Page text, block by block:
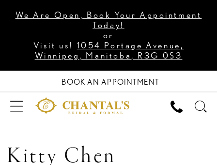
We Are Open, Book Your Appointment
Today!
or
Visit us! 1054 Portage Avenue,
Winnipeg, Manitoba, R3G 0S3
BOOK AN APPOINTMENT
Kitty Chen